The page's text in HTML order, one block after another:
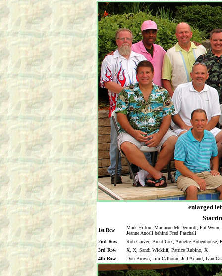
enlarged
1st Row
Mark Hilton, Marianne McDermott, Pat
Jeanne Ancell behind Fred Paschall
2nd Row
Rob Garver, Brent Cox, Annette Bobenhouse,
3rd Row
X, X, Sandi Wickliff, Patrice Rubino, X
4th Row
Don Brown, Jim Calhoun, Jeff Arlaud, Ivan